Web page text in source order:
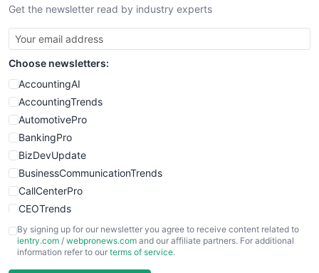
SmallBusinessNews
SmallBusinessUpdate
SmallSiteNews
SmallWebBusiness
WebProBusiness
WebsiteNotes
Get the newsletter read by industry experts
Choose newsletters:
AccountingAI
AccountingTrends
AutomotivePro
BankingPro
BizDevUpdate
BusinessCommunicationTrends
CallCenterPro
CEOTrends
CFOTrends
ChiefBusinessOfficerPro
By signing up for our newsletter you agree to receive content related to
ientry.com / webpronews.com and our affiliate partners. For additional
information refer to our terms of service.